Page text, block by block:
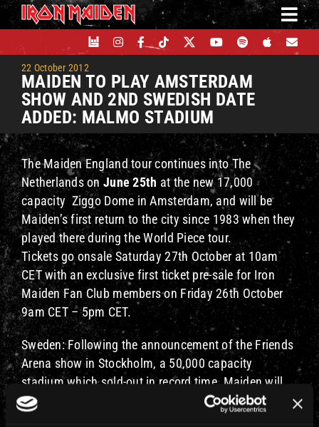
Skip
to
content
22 October 2012
MAIDEN TO PLAY AMSTERDAM
SHOW AND 2ND SWEDISH DATE
ADDED: MALMO STADIUM
The Maiden England tour continues into The
Netherlands onJune 25that the new 17,000
capacity Ziggo Dome in Amsterdam, and will be
Maiden’s first return to the city since 1983 when they
played there during the World Piece tour.
Tickets go onsale Saturday 27th October at 10am
CET with an exclusive first ticket pre-sale for Iron
Maiden Fan Club members on Friday 26th October
9am CET – 5pm CET.
Sweden: Following the announcement of the Friends
Arena show in Stockholm, a 50,000 capacity
stadium which sold-out in record time, Maiden will
now play another Swedish date, Malmo Stadium
. Tickets go onsale Friday 26th October